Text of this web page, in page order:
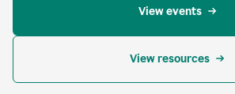
View events
View resources